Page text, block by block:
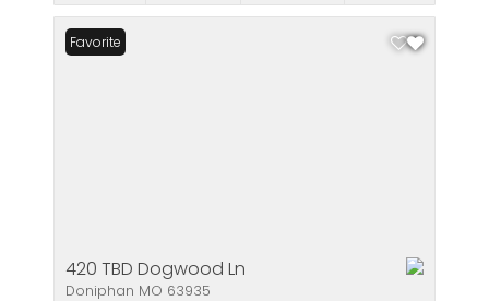
Favorite
420 TBD Dogwood Ln
Doniphan MO 63935